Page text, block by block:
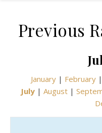
Previous
January| February|
July| August|